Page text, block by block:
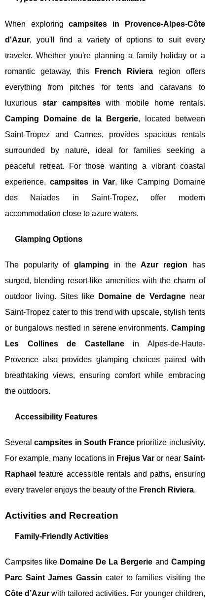
When exploringcampsites in Provence-Alpes-Côte
d'Azur, you'll find a variety of options to suit every
traveler. Whether you're planning a family holiday or a
romantic getaway, this
French Rivieraregion offers
everything from pitches for tents and caravans to
luxurious star campsiteswith mobile home rentals.
Camping Domaine de la Bergerie, located between
Saint-Tropez and Cannes, provides spacious rentals
surrounded by nature, ideal for families seeking a
peaceful retreat. For those wanting a vibrant coastal
experience, campsites in Var, like Camping Domaine
des Naiades in Saint-Tropez, offer modern
accommodation close to azure waters.
Glamping Options
The popularity ofglamping in theAzur region has
surged, blending resort-like amenities with the charm of
outdoor living. Sites like
Domaine de Verdagnenear
Saint-Tropez cater to this trend with upscale, stylish tents
or bungalows nestled in serene environments. Camping
Les Collines de Castellanein Alpes-de-Haute-
Provence also provides glamping choices paired with
breathtaking views, ensuring comfort while embracing
the outdoors.
Accessibility Features
Severalcampsites in South France prioritize inclusivity.
For example, many locations in Frejus Var or near Saint-
Raphael feature accessible rentals and paths, ensuring
every traveler enjoys the beauty of the French Riviera.
Activities and Recreation
Family-Friendly Activities
Campsites like Domaine De La Bergerie and Camping
Parc Saint James Gassin cater to families visiting the
Côte d’Azur with tailored activities. For younger children,